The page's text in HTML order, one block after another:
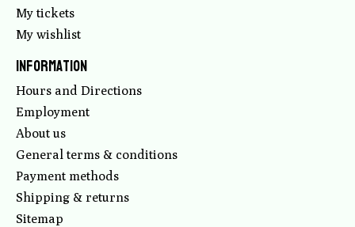
My tickets
My wishlist
Information
Hours and Directions
Employment
About us
General terms & conditions
Payment methods
Shipping & returns
Sitemap